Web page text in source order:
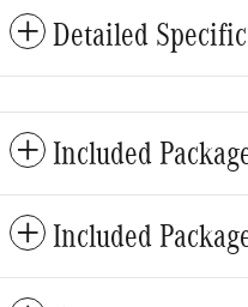
Detailed
Included
Included